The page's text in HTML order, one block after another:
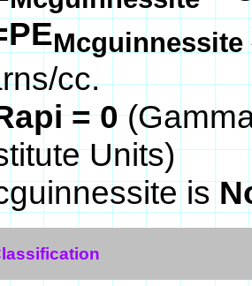
Mcguinnessite
cc.
= 0
Units)
is